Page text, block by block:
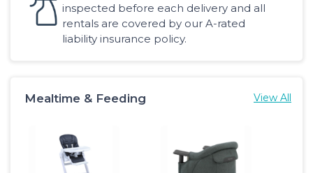
inspected before each delivery and all
rentals are covered by our A-rated
liability insurance policy.
Mealtime & Feeding View All